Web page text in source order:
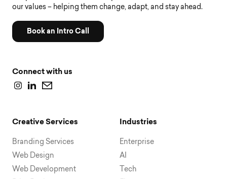
our values – helping them change, adapt, and stay ahead.
Book an Intro Call
Connect with us
Creative Services
Branding Services
Web Design
Web Development
Industries
Enterprise
AI
Tech